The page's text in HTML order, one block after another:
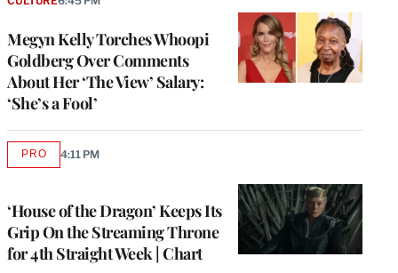
Megyn Kelly Torches Whoopi
Goldberg Over Comments
About Her ‘The View’ Salary:
‘She’s a Fool’
‘House of the Dragon’ Keeps Its
Grip On the Streaming Throne
for 4th Straight Week | Chart
PROAVAILABLE
4:11 PM